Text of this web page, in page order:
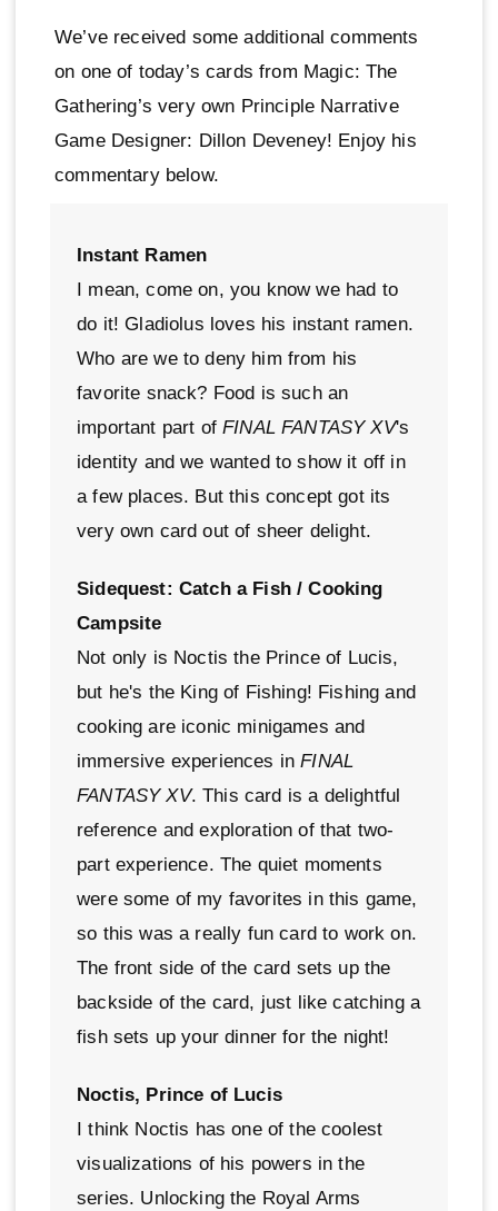
We’ve received some additional comments
on one of today’s cards from Magic: The
Gathering’s very own Principle Narrative
Game Designer: Dillon Deveney! Enjoy his
commentary below.
Instant Ramen
I mean, come on, you know we had to
do it! Gladiolus loves his instant ramen.
Who are we to deny him from his
favorite snack? Food is such an
important part ofFINAL FANTASY XV's
identity and we wanted to show it off in
a few places. But this concept got its
very own card out of sheer delight.
Sidequest: Catch a Fish / Cooking
Campsite
Not only is Noctis the Prince of Lucis,
but he's the King of Fishing! Fishing and
cooking are iconic minigames and
immersive experiences inFINAL
FANTASY XV. This card is a delightful
reference and exploration of that two-
part experience. The quiet moments
were some of my favorites in this game,
so this was a really fun card to work on.
The front side of the card sets up the
backside of the card, just like catching a
fish sets up your dinner for the night!
Noctis, Prince of Lucis
I think Noctis has one of the coolest
visualizations of his powers in the
series. Unlocking the Royal Arms